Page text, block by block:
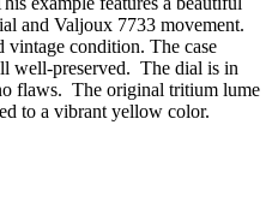
and Valjoux 7733 movement.
condition. The case
well-preserved. The dial is in
flaws. The original tritium lume
to a vibrant yellow color.